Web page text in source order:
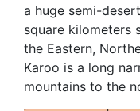
a huge semi-
square kilometers
the Eastern,
Karoo is a long
mountains to the